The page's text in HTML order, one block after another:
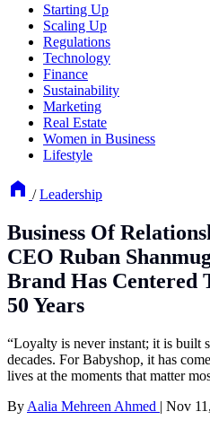
Starting Up
Scaling Up
Regulations
Technology
Finance
Sustainability
Marketing
Real Estate
Women in Business
Lifestyle
/ Leadership
Business Of
CEO Ruban
Brand Has Centered
50 Years
“Loyalty is never instant; it is built
decades. For Babyshop, it has
lives at the moments that matter
By Aalia Mehreen Ahmed | Nov